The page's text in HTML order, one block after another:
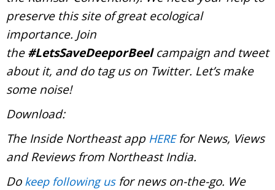
preserve this site of great ecological
importance. Join
the#LetsSaveDeeporBeelcampaign and tweet
about it, and do tag us on Twitter. Let’s make
some noise!
Download:
The Inside Northeast app HEREfor News, Views
and Reviews from Northeast India.
Do keep following usfor news on-the-go. We